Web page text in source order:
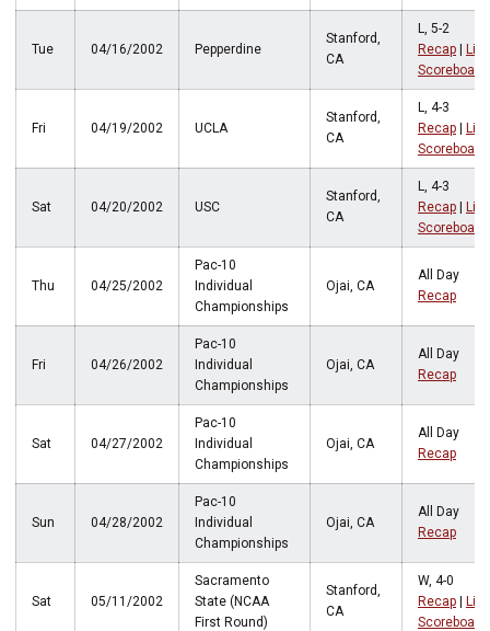
Tue 04/16/2002 Pepperdine
Stanford,
CA
L, 5-2
Recap
Live
Scoreboard
Fri 04/19/2002 UCLA
Stanford,
CA
L, 4-3
Recap
Live
Scoreboard
Sat 04/20/2002 USC
Stanford,
CA
L, 4-3
Recap
Live
Scoreboard
Thu 04/25/2002
Pac-10
Individual
Championships
Ojai, CA
All Day
Recap
Fri 04/26/2002
Pac-10
Individual
Championships
Ojai, CA
All Day
Recap
Sat 04/27/2002
Pac-10
Individual
Championships
Ojai, CA
All Day
Recap
Sun 04/28/2002
Pac-10
Individual
Championships
Ojai, CA
All Day
Recap
Sat 05/11/2002
Sacramento
State (NCAA
First Round)
Stanford,
CA
W, 4-0
Recap
Live
Scoreboard